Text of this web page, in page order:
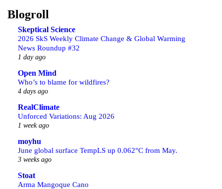
Blogroll
Skeptical Science
2026 SkS Weekly Climate Change & Global Warming
News Roundup #32
1 day ago
Open Mind
Who’s to blame for wildfires?
4 days ago
RealClimate
Unforced Variations: Aug 2026
1 week ago
moyhu
June global surface TempLS up 0.062°C from May.
3 weeks ago
Stoat
Arma Mangoque Cano